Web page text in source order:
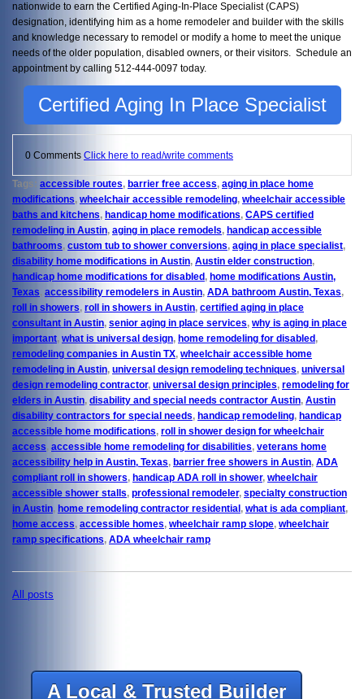
nationwide to earn the Certified Aging-In-Place Specialist (CAPS)
designation, identifying him as a home remodeler and builder with the skills
and knowledge necessary to remodel or modify a home to meet the unique
needs of the older population, disabled owners, or their visitors. Schedule an
appointment by calling 512-444-0097 today.
Certified Aging In Place Specialist
0 Comments Click here to read/write comments
Tags: accessible routes barrier free access aging in place home
modifications wheelchair accessible remodeling wheelchair accessible
baths and kitchens handicap home modifications CAPS certified
remodeling in Austin aging in place remodels handicap accessible
bathrooms custom tub to shower conversions aging in place specialist
disability home modifications in Austin Austin elder construction
handicap home modifications for disabled home modifications Austin,
Texas accessibility remodelers in Austin ADA bathroom Austin, Texas
roll in showers roll in showers in Austin certified aging in place
consultant in Austin senior aging in place services why is aging in place
important what is universal design home remodeling for disabled
remodeling companies in Austin TX wheelchair accessible home
remodeling in Austin universal design remodeling techniques universal
design remodeling contractor, universal design principles remodeling for
elders in Austin disability and special needs contractor Austin Austin
disability contractors for special needs handicap remodeling handicap
accessible home modifications roll in shower design for wheelchair
access accessible home remodeling for disabilities veterans home
accessibility help in Austin, Texas barrier free showers in Austin ADA
compliant roll in showers handicap ADA roll in shower, wheelchair
accessible shower stalls professional remodeler, specialty construction
in Austin home remodeling contractor residential what is ada compliant
home access accessible homes wheelchair ramp slope wheelchair
ramp specifications
ADA wheelchair ramp
All posts
A Local & Trusted Builder